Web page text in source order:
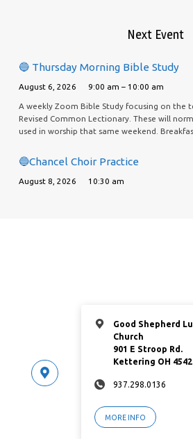
Next Event
🔵 Thursday Morning Bible Study
August 6, 2026 9:00 am – 10:00 am
A weekly Zoom Bible Study focusing on the
Revised Common Lectionary. These will
used in worship that same weekend.
🔵Chancel Choir Practice
August 8, 2026 10:30 am
Good Shepherd
Church
901 E Stroop Rd.
Kettering OH
937.298.0136
MORE INFO